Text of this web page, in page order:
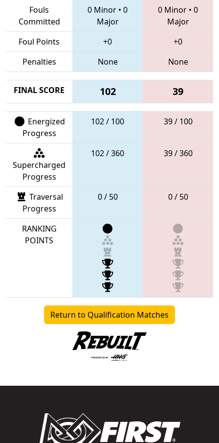
Fouls
Committed
0 Minor • 0
Major
0 Minor • 0
Major
Foul Points
+0
+0
Penalties
None None
FINAL SCORE 102 39
Energized
Progress
102 / 100 39 / 100
Supercharged
Progress
102 / 360 39 / 360
Traversal
Progress
0 / 50 0 / 50
RANKING
POINTS
Return to Qualification Matches